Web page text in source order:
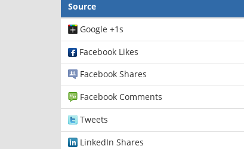
Source
Google +1s
Facebook Likes
Facebook Shares
Facebook Comments
Tweets
LinkedIn Shares